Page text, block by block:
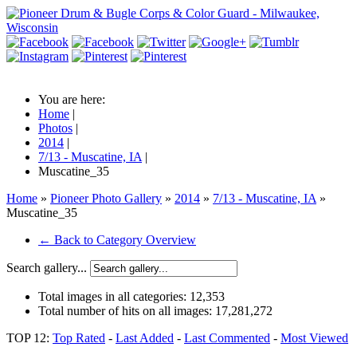
You are here:
Home |
Photos |
2014 |
7/13 - Muscatine, IA |
Muscatine_35
Home » Pioneer Photo Gallery » 2014 » 7/13 - Muscatine, IA »
Muscatine_35
← Back to Category Overview
Search gallery...
Total images in all categories: 12,353
Total number of hits on all images: 17,281,272
TOP 12: Top Rated - Last Added - Last Commented - Most Viewed